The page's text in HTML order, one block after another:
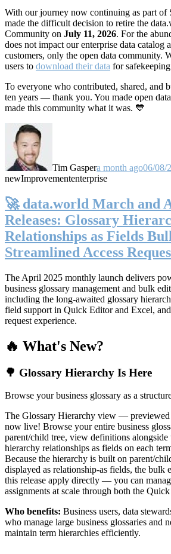
With our journey now continuing as part of
made the difficult decision to retire the
Community on July 11, 2026. For the
does not impact our enterprise data catalog
customers, only the open data community.
users to download their data for
To everyone who contributed, shared, and
ten years — thank you. You made open
made this community what it was. 💙
Tim Gaspera month ago06/08/
newImprovemententerprise
🚀 data.world March and
Releases: Glossary
Relationships as Fields
Streamlined Access
The April 2025 monthly launch delivers
business glossary management and bulk
including the long-awaited glossary
field support in Quick Editor and Excel,
request experience.
🔥 What's New?
🌳 Glossary Hierarchy Is Here
Browse your business glossary as a
The Glossary Hierarchy view —
now live! Browse your entire business
parent/child tree, view definitions alongside
hierarchy relationships as fields on each
Because the hierarchy is built on parent/
displayed as relationship-as fields, the bulk
this release apply directly — you can
assignments at scale through both the
Who benefits: Business users, data
who manage large business glossaries and
maintain term hierarchies efficiently.